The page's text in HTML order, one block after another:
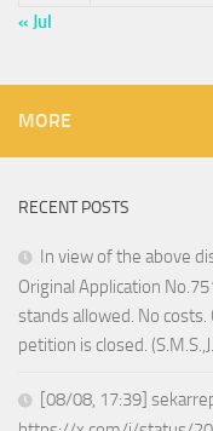
« Jul
MORE
RECENT POSTS
In view of the above
Original Application
stands allowed. No
petition is closed.
[08/08, 17:39]